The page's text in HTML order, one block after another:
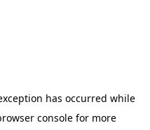
has occurred while
consolefor more